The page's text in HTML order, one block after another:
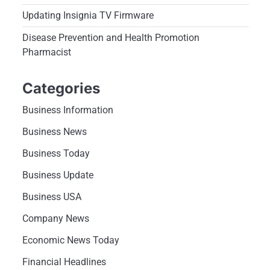
Updating Insignia TV Firmware
Disease Prevention and Health Promotion
Pharmacist
Categories
Business Information
Business News
Business Today
Business Update
Business USA
Company News
Economic News Today
Financial Headlines